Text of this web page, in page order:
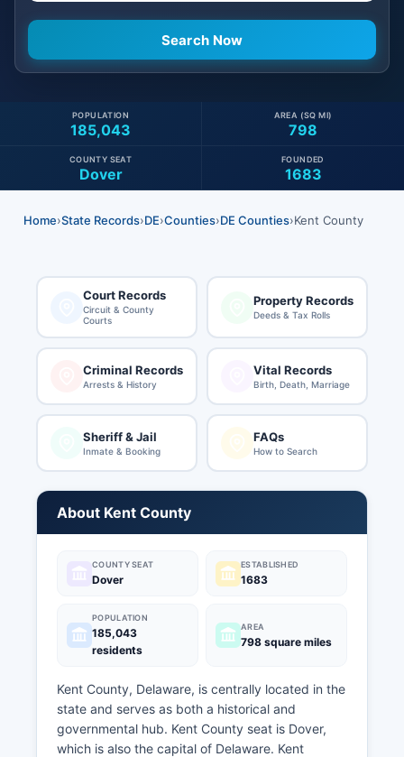
185,043
POPULATION
798
AREA (SQ MI)
Dover
COUNTY SEAT
1683
FOUNDED
Home›State Records›DE›Counties›DE Counties›Kent County
Court Records
Circuit & County
Courts
Property Records
Deeds & Tax Rolls
Criminal Records
Arrests & History
Vital Records
Birth, Death, Marriage
Sheriff & Jail
Inmate & Booking
FAQs
How to Search
About Kent County
COUNTY SEAT
Dover
ESTABLISHED
1683
POPULATION
185,043
residents
AREA
798 square miles
Kent County, Delaware, is centrally located in the
state and serves as both a historical and
governmental hub. Kent County seat is Dover,
which is also the capital of Delaware. Kent